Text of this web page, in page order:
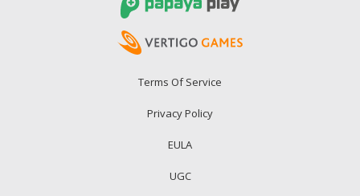
Terms Of Service
Privacy Policy
EULA
UGC